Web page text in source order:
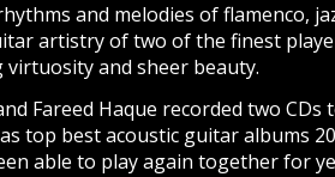
and melodies of flamenco,
artistry of two of the finest
virtuosity and sheer beauty.
Fareed Haque recorded two
top best acoustic guitar albums
able to play again together for